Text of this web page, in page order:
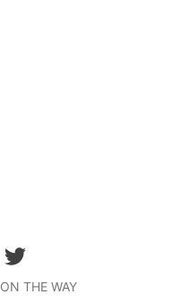
twitter
ON THE WAY